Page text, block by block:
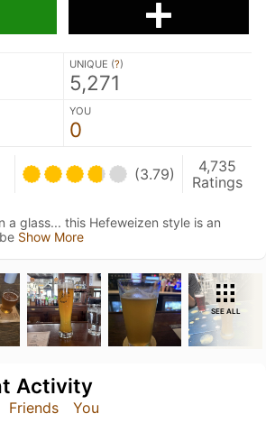
UNIQUE (?)
5,271
YOU
0
(3.79)
4,735
Ratings
a glass... this Hefeweizen style is an
Show More
SEE ALL
Friends You
Activity